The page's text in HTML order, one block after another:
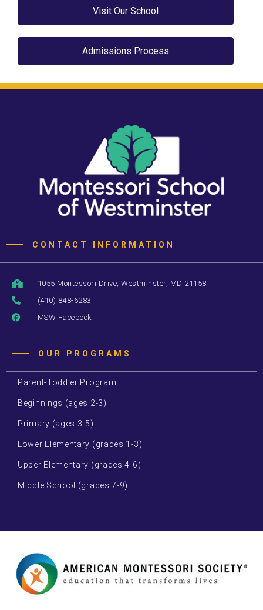
Visit Our School
Admissions Process
CONTACT INFORMATION
1055 Montessori Drive, Westminster, MD 21158
(410) 848-6283
MSW Facebook
OUR PROGRAMS
Parent-Toddler Program
Beginnings (ages 2-3)
Primary (ages 3-5)
Lower Elementary (grades 1-3)
Upper Elementary (grades 4-6)
Middle School (grades 7-9)